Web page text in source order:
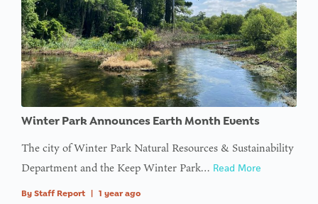
Winter Park Announces Earth Month Events
The city of Winter Park Natural Resources & Sustainability
Department and the Keep Winter Park… Read More
By Staff Report | 1 year ago